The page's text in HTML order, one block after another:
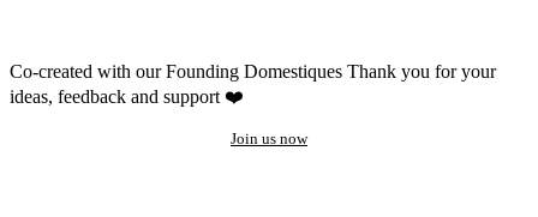
Co-created with our Founding Domestiques Thank you for your
ideas, feedback and support ❤️
Join us now